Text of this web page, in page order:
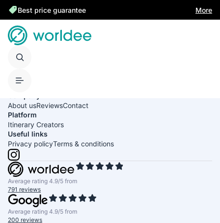
Best price guarantee More
United States of America
About usReviewsContact
Platform
Itinerary Creators
Useful links
Privacy policyTerms & conditions
Average rating 4.9/5 from
791 reviews
Average rating 4.9/5 from
200 reviews